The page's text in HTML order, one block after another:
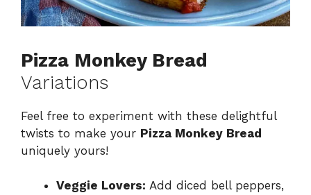
Pizza Monkey Bread
Variations
Feel free to experiment with these delightful
twists to make your Pizza Monkey Bread
uniquely yours!
Veggie Lovers: Add diced bell peppers,